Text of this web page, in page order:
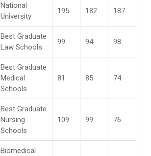
National
University
195 182 187
Best Graduate
Law Schools
99 94 98
Best Graduate
Medical
Schools
81 85 74
Best Graduate
Nursing
Schools
109 99 76
Biomedical